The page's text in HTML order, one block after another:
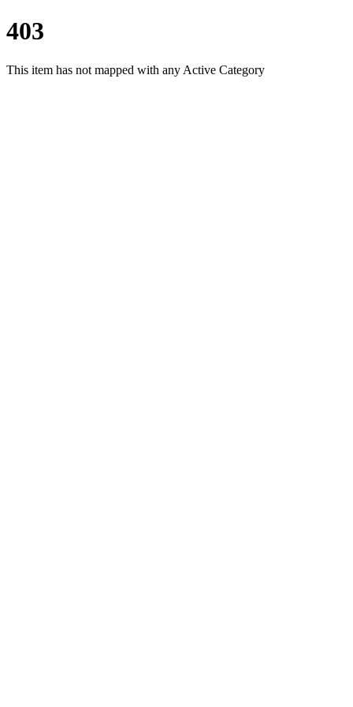
403
This item has not mapped with any Active Category